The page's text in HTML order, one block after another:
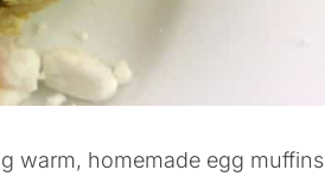
warm, homemade egg muffins